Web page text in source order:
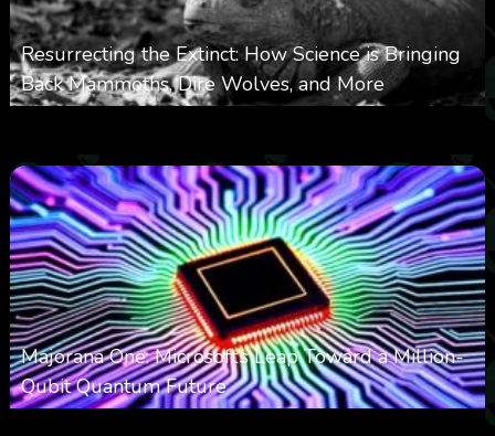
Resurrecting the Extinct: How Science is Bringing
Back Mammoths, Dire Wolves, and More
Majorana One: Microsoft’s Leap Toward a Million-
Qubit Quantum Future